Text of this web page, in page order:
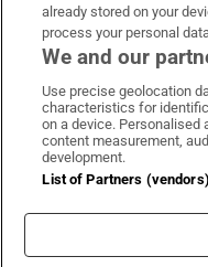
Irish
already stored on your
process your personal
We and our
Use precise geolocation
characteristics for
on a device. Personalised
content measurement,
development.
List of Partners (vendors)